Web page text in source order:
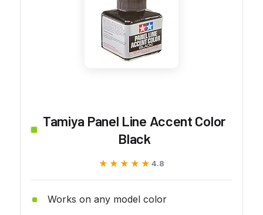
Tamiya Panel Line Accent Color
Black
★★★★★
★★★★★ 4.8
Works on any model color